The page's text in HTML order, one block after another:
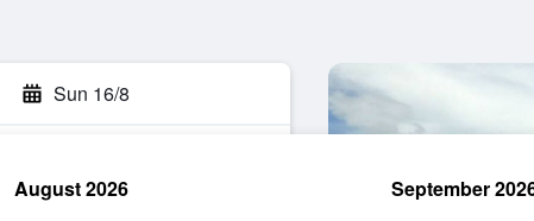
Sun 16/8
August 2026 September